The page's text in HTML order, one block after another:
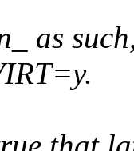
as